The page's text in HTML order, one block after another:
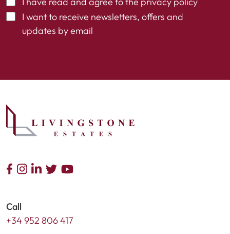
I want to receive newsletters, offers and
updates by email
Call
+34 952 806 417